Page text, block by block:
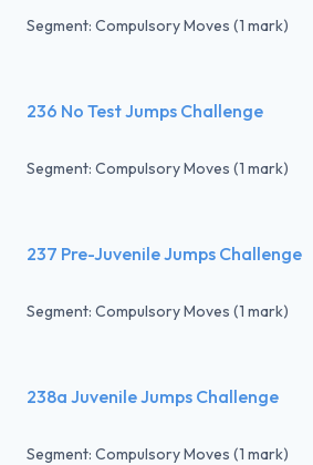
Segment: Compulsory Moves (1 mark)
236 No Test Jumps Challenge
Segment: Compulsory Moves (1 mark)
237 Pre-Juvenile Jumps Challenge
Segment: Compulsory Moves (1 mark)
238a Juvenile Jumps Challenge
Segment: Compulsory Moves (1 mark)